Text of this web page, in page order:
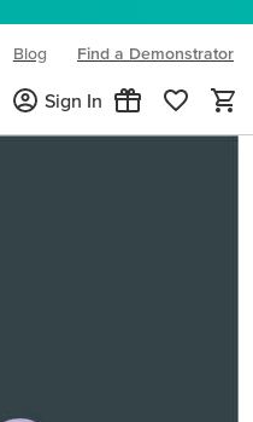
Blog
(opens in new tab)
Find a Demonstrator
Sign In